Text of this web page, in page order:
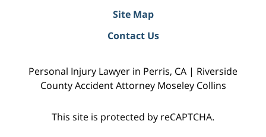
Site Map
Contact Us
Personal Injury Lawyer in Perris, CA | Riverside
County Accident Attorney Moseley Collins
This site is protected by reCAPTCHA.